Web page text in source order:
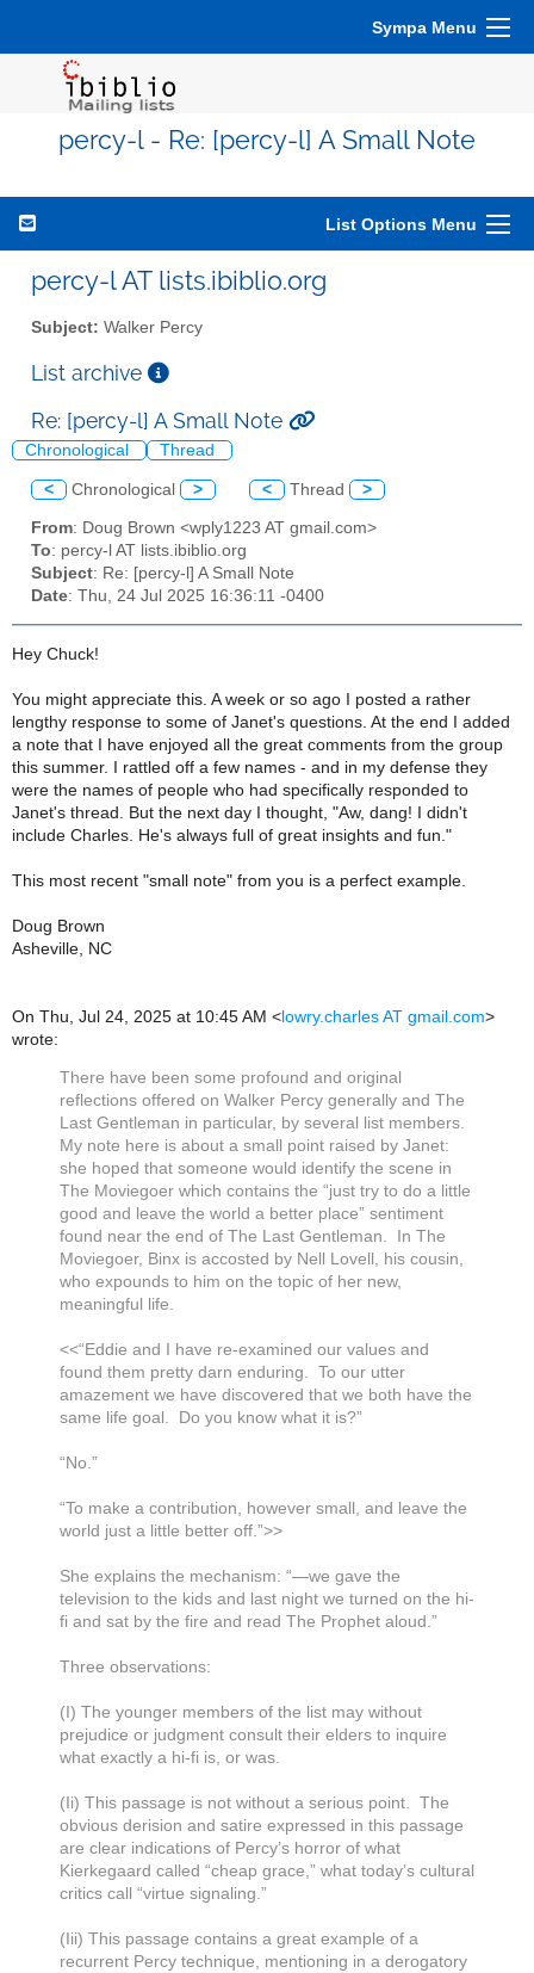
Sympa Menu
percy-l - Re: [percy-l] A Small Note
List Options Menu
percy-l AT lists.ibiblio.org
Subject: Walker Percy
List archive
Re: [percy-l] A Small Note
Chronological Thread
< Chronological > < Thread >
From: Doug Brown <wply1223 AT gmail.com>
To: percy-l AT lists.ibiblio.org
Subject: Re: [percy-l] A Small Note
Date: Thu, 24 Jul 2025 16:36:11 -0400
Hey Chuck!
You might appreciate this. A week or so ago I posted a rather
lengthy response to some of Janet's questions. At the end I added
a note that I have enjoyed all the great comments from the group
this summer. I rattled off a few names - and in my defense they
were the names of people who had specifically responded to
Janet's thread. But the next day I thought, "Aw, dang! I didn't
include Charles. He's always full of great insights and fun."
This most recent "small note" from you is a perfect example.
Doug Brown
Asheville, NC
On Thu, Jul 24, 2025 at 10:45 AM <lowry.charles AT gmail.com>
wrote:
There have been some profound and original
reflections offered on Walker Percy generally and The
Last Gentleman in particular, by several list members.
My note here is about a small point raised by Janet:
she hoped that someone would identify the scene in
The Moviegoer which contains the “just try to do a little
good and leave the world a better place” sentiment
found near the end of The Last Gentleman. In The
Moviegoer, Binx is accosted by Nell Lovell, his cousin,
who expounds to him on the topic of her new,
meaningful life.
<<“Eddie and I have re-examined our values and
found them pretty darn enduring. To our utter
amazement we have discovered that we both have the
same life goal. Do you know what it is?”
“No.”
“To make a contribution, however small, and leave the
world just a little better off.”>>
She explains the mechanism: “—we gave the
television to the kids and last night we turned on the hi-
fi and sat by the fire and read The Prophet aloud.”
Three observations:
(I) The younger members of the list may without
prejudice or judgment consult their elders to inquire
what exactly a hi-fi is, or was.
(Ii) This passage is not without a serious point. The
obvious derision and satire expressed in this passage
are clear indications of Percy’s horror of what
Kierkegaard called “cheap grace,” what today’s cultural
critics call “virtue signaling.”
(Iii) This passage contains a great example of a
recurrent Percy technique, mentioning in a derogatory